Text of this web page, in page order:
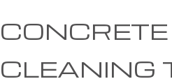
CONCRETE
CLEANING